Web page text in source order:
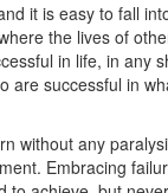
it is easy to fall
the lives of
in life, in
successful in
without any
Embracing